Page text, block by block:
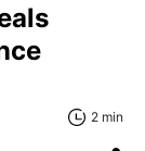
2 min